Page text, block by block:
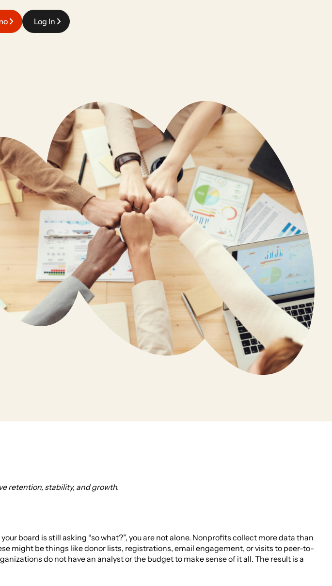
Log In
retention, stability, and growth.
board is still asking “so what?”, you are not alone. Nonprofits collect more data than
might be things like donor lists, registrations, email engagement, or visits to peer-to-
do not have an analyst or the budget to make sense of it all. The result is a